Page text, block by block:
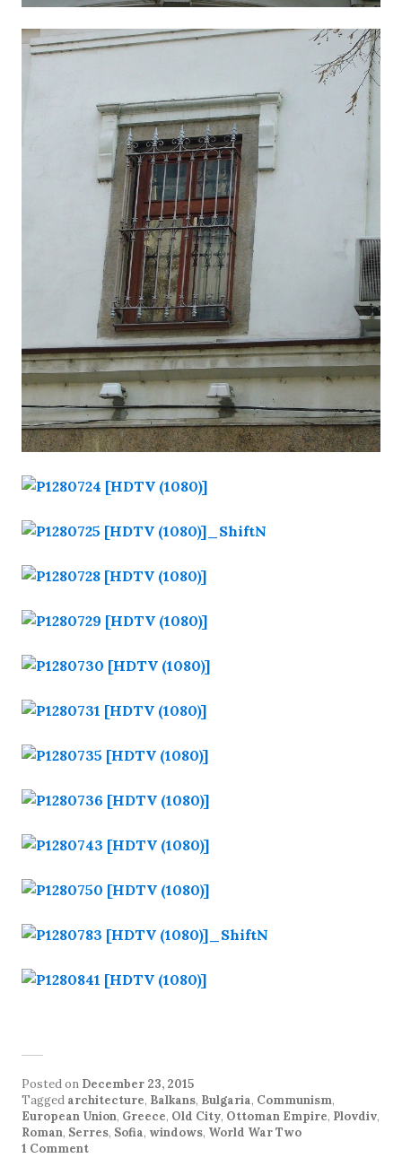
Posted on December 23, 2015
Tagged architecture, Balkans, Bulgaria, Communism,
European Union, Greece, Old City, Ottoman Empire, Plovdiv,
Roman, Serres, Sofia, windows, World War Two
1 Comment